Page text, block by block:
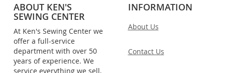
ABOUT KEN'S
SEWING CENTER
At Ken's Sewing Center we
offer a full-service
department with over 50
years of experience. We
service everything we sell,
INFORMATION
About Us
Contact Us